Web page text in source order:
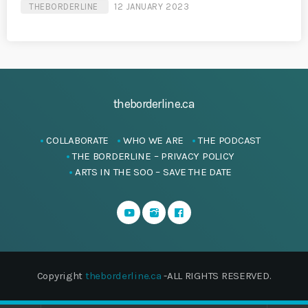
THEBORDERLINE 12 JANUARY 2023
theborderline.ca
COLLABORATE WHO WE ARE
THE PODCAST
THE BORDERLINE – PRIVACY POLICY
ARTS IN THE SOO – SAVE THE DATE
Copyright theborderline.ca -ALL RIGHTS RESERVED.